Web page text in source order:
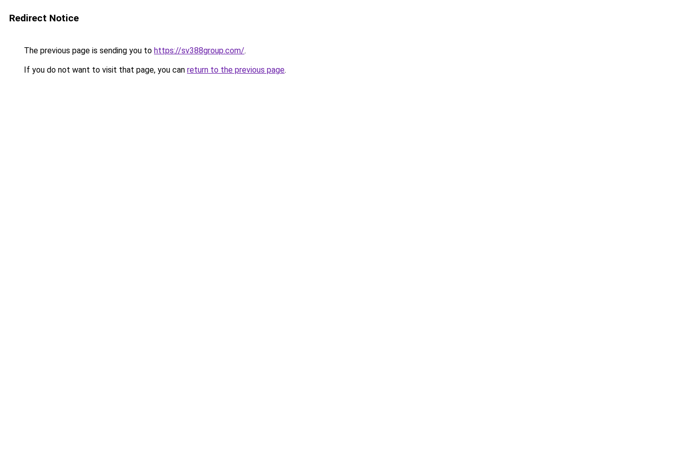
Redirect Notice
The previous page is sending you to https://sv388group.com/.
If you do not want to visit that page, you can return to the previous page.